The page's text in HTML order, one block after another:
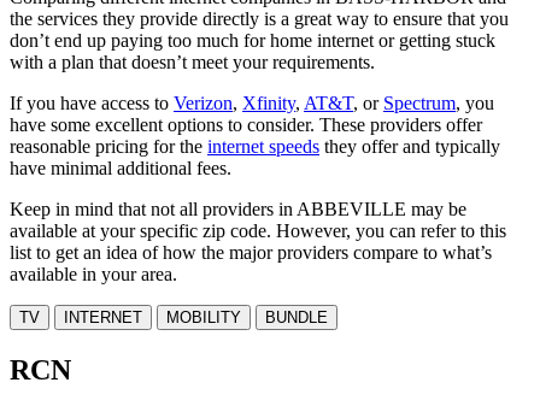
the services they provide directly is a great way to ensure that you
don’t end up paying too much for home internet or getting stuck
with a plan that doesn’t meet your requirements.
If you have access to Verizon, Xfinity, AT&T, or Spectrum, you
have some excellent options to consider. These providers offer
reasonable pricing for the internet speeds they offer and typically
have minimal additional fees.
Keep in mind that not all providers in ABBEVILLE may be
available at your specific zip code. However, you can refer to this
list to get an idea of how the major providers compare to what’s
available in your area.
TV INTERNET MOBILITY BUNDLE
RCN